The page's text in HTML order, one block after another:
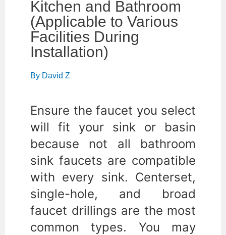
Kitchen and Bathroom
(Applicable to Various
Facilities During
Installation)
By David Z
Ensure the faucet you select
will fit your sink or basin
because not all bathroom
sink faucets are compatible
with every sink. Centerset,
single-hole, and broad
faucet drillings are the most
common types. You may